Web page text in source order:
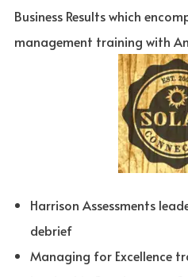
Business Results which
management training with
Harrison Assessments
debrief
Managing for Excellence